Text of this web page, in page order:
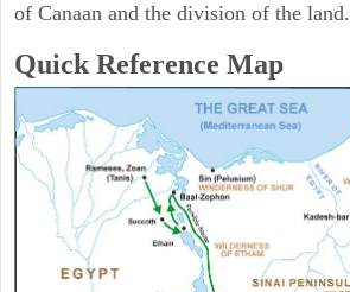
of Canaan and the division of the land.
Quick Reference Map